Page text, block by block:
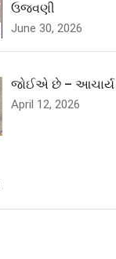
ઉજવણી
June 30, 2026
જોઈએ છે – આચાર્ય
April 12, 2026